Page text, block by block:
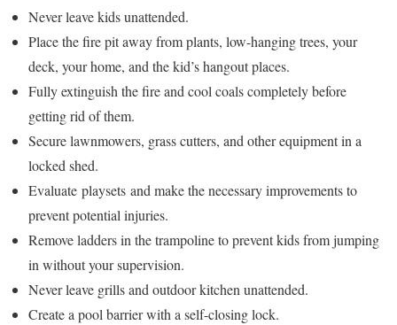
Never leave kids unattended.
Place the fire pit away from plants, low-hanging trees, your
deck, your home, and the kid’s hangout places.
Fully extinguish the fire and cool coals completely before
getting rid of them.
Secure lawnmowers, grass cutters, and other equipment in a
locked shed.
Evaluate playsets and make the necessary improvements to
prevent potential injuries.
Remove ladders in the trampoline to prevent kids from jumping
in without your supervision.
Never leave grills and outdoor kitchen unattended.
Create a pool barrier with a self-closing lock.